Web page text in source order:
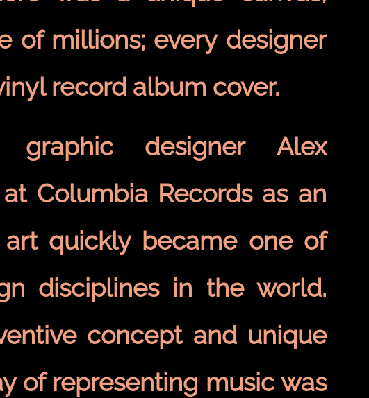
of millions; every designer
record album cover.
designer Alex
Columbia Records as an
quickly became one of
disciplines in the world.
concept and unique
of representing music was